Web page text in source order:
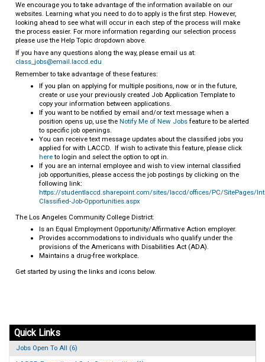
We encourage you to take advantage of the information available on our
websites. Learning what you need to do to apply is the first step. However,
looking ahead to see what will occur in each step of the process will make
the process easier. For more information regarding our selection process
please use the Help Topic dropdown above.
If you have any questions along the way, please email us at:
class_jobs@email.laccd.edu
Remember to take advantage of these features:
If you plan on applying for multiple positions, now or in the future,
create or use your previously created Job Application Template to
copy your information between applications.
If you want to be notified by email and/or text message when a
position opens up, use theNotify Me of New Jobs feature to be alerted
to specific job openings.
You can receive text message updates about the classified jobs you
applied for with LACCD. If wish to activate this feature, please click
hereto login and select the option to opt in.
If you are an internal employee and wish to view internal classified
job opportunities, please access the job postings by clicking on the
following link:
https://studentlaccd.sharepoint.com/sites/laccd/offices/PC/SitePages/
Classified-Job-Opportunities.aspx
The Los Angeles Community College District:
Is an Equal Employment Opportunity/Affirmative Action employer.
Provides accommodations to individuals who qualify under the
provisions of the Americans with Disabilities Act (ADA).
Maintains a drug-free workplace.
Get started by using the links and icons below.
Quick Links
Jobs Open To All (6)